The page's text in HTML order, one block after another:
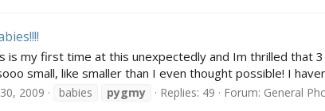
is my first time at this unexpectedly and Im thrilled
small, like smaller than I even thought possible! I
2009 babies pygmy Replies: 49 Forum: General